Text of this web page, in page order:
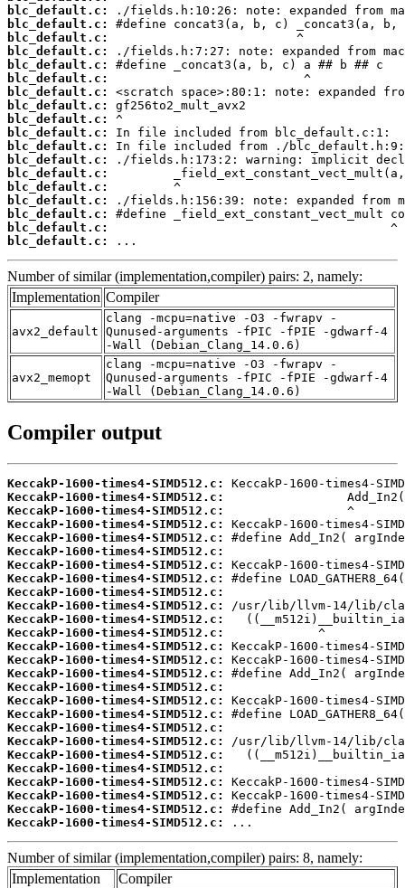
blc_default.c:
blc_default.c:
blc_default.c:
blc_default.c:
blc_default.c:
blc_default.c:
blc_default.c:
blc_default.c:
blc_default.c:
blc_default.c:
blc_default.c:
blc_default.c:
blc_default.c:
blc_default.c:
blc_default.c:
blc_default.c:
blc_default.c:
blc_default.c:
...
Number of similar (implementation,compiler) pairs: 2, namely:
Implementation Compiler
avx2_default
clang -mcpu=native -O3 -fwrapv -
Qunused-arguments -fPIC -fPIE -gdwarf-4
-Wall (Debian_Clang_14.0.6)
avx2_memopt
clang -mcpu=native -O3 -fwrapv -
Qunused-arguments -fPIC -fPIE -gdwarf-4
-Wall (Debian_Clang_14.0.6)
Compiler output
KeccakP-1600-times4-SIMD512.c:
KeccakP-1600-times4-SIMD512.c:
KeccakP-1600-times4-SIMD512.c:
KeccakP-1600-times4-SIMD512.c:
KeccakP-1600-times4-SIMD512.c:
KeccakP-1600-times4-SIMD512.c:
KeccakP-1600-times4-SIMD512.c:
KeccakP-1600-times4-SIMD512.c:
KeccakP-1600-times4-SIMD512.c:
KeccakP-1600-times4-SIMD512.c:
KeccakP-1600-times4-SIMD512.c:
KeccakP-1600-times4-SIMD512.c:
KeccakP-1600-times4-SIMD512.c:
KeccakP-1600-times4-SIMD512.c:
KeccakP-1600-times4-SIMD512.c:
KeccakP-1600-times4-SIMD512.c:
KeccakP-1600-times4-SIMD512.c:
KeccakP-1600-times4-SIMD512.c:
KeccakP-1600-times4-SIMD512.c:
KeccakP-1600-times4-SIMD512.c:
KeccakP-1600-times4-SIMD512.c:
KeccakP-1600-times4-SIMD512.c:
KeccakP-1600-times4-SIMD512.c:
KeccakP-1600-times4-SIMD512.c:
KeccakP-1600-times4-SIMD512.c:
KeccakP-1600-times4-SIMD512.c:
...
Number of similar (implementation,compiler) pairs: 8, namely:
Implementation
Compiler